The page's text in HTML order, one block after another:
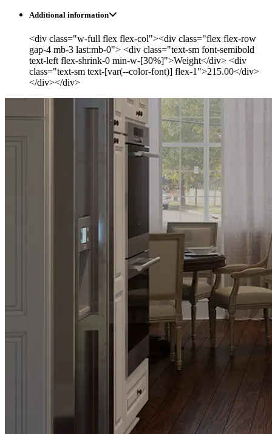
Additional information
<div class="w-full flex flex-col"><div class="flex flex-row
gap-4 mb-3 last:mb-0"> <div class="text-sm font-semibold
text-left flex-shrink-0 min-w-[30%]">Weight</div> <div
class="text-sm text-[var(--color-font)] flex-1">215.00</div>
</div></div>